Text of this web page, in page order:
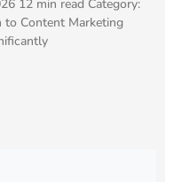
12 min read Category:
to Content Marketing